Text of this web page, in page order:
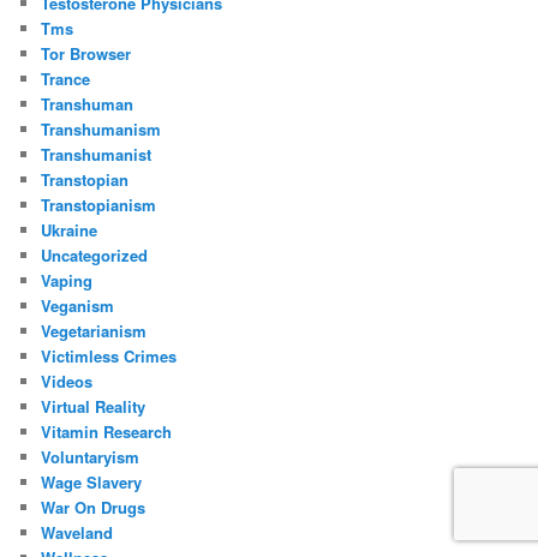
Tms
Tor Browser
Trance
Transhuman
Transhumanism
Transhumanist
Transtopian
Transtopianism
Ukraine
Uncategorized
Vaping
Veganism
Vegetarianism
Victimless Crimes
Videos
Virtual Reality
Vitamin Research
Voluntaryism
Wage Slavery
War On Drugs
Waveland